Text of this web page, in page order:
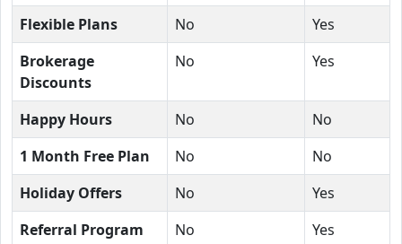
Flexible Plans No
Yes
Brokerage
Discounts
No Yes
Happy Hours No
No
1 Month Free Plan
No
No
Holiday Offers
No
Yes
Referral Program
No
Yes